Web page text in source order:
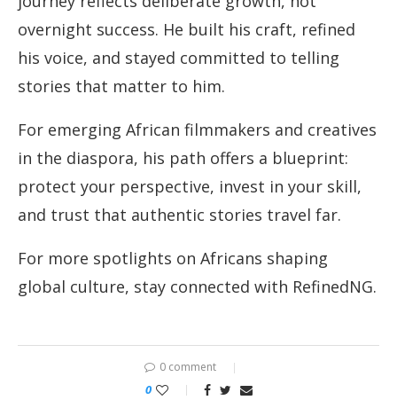
overnight success. He built his craft, refined
his voice, and stayed committed to telling
stories that matter to him.
For emerging African filmmakers and creatives
in the diaspora, his path offers a blueprint:
protect your perspective, invest in your skill,
and trust that authentic stories travel far.
For more spotlights on Africans shaping
global culture, stay connected with RefinedNG.
0 comment
0